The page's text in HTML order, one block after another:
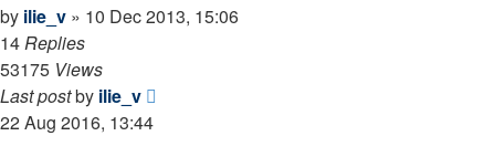
by ilie_v » 10 Dec 2013, 15:06
14Replies
53175 Views
Last postby ilie_v
22 Aug 2016, 13:44